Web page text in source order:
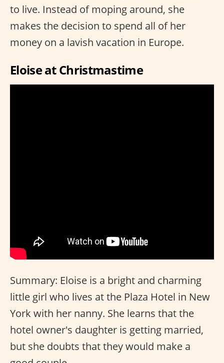
to live. Instead of moping around, she
makes the decision to spend all of her
money on a lavish vacation in Europe.
Eloise at Christmastime
Summary: Eloise is a bright and charming
little girl who lives at the Plaza Hotel in New
York with her nanny. She learns that the
hotel owner's daughter is getting married,
but she doubts that they would make a